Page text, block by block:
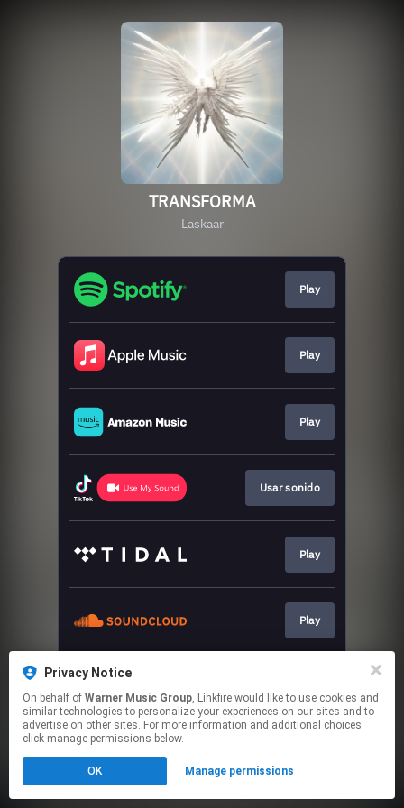
TRANSFORMA
Laskaar
Play
Play
Play
Usar sonido
Play
Play
This page may contain affiliate links.
to manage your permissions.
Privacy Notice
On behalf of Warner Music Group, Linkfire would like to use cookies and
similar technologies to personalize your experiences on our sites and to
advertise on other sites. For more information and additional choices
click manage permissions below.
OK Manage permissions